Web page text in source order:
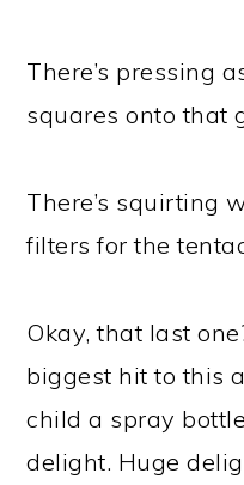
There’s pressing
squares onto that
There’s squirting
filters for the
Okay, that last
biggest hit to this
child a spray
delight. Huge